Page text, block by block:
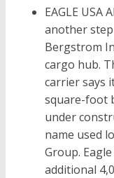
EAGLE USA
another
Bergstrom
cargo hub.
carrier says
square-foot
under
name used
Group.
additional